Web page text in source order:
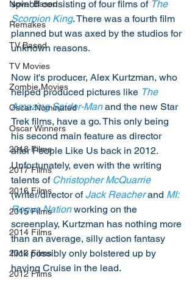
Novel Based
Remakes
TV Based
TV Movies
Zombie Movies
Oscar Nominated
Oscar Winners
2018 Films
2017 Films
2016 Films
2015 Films
2014 Films
2013 Films
2012 Films
spinoff consisting of four films of The
Scorpion King. There was a fourth film
planned but was axed by the studios for
unknown reasons.
Now it's producer, Alex Kurtzman, who
helped produced pictures like The
Amazing Spider-Man and the new Star
Trek films, have a go. This only being
his second main feature as director
after People Like Us back in 2012.
Unfortunately, even with the writing
talents of Christopher McQuarrie
(writer/director of Jack Reacher and MI:
Rogue Nation working on the
screenplay, Kurtzman has nothing more
than an average, silly action fantasy
flick possibly only bolstered up by
having Cruise in the lead.